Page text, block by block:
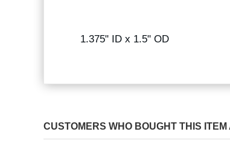
1.375" ID x 1.5" OD
CUSTOMERS WHO BOUGHT THIS